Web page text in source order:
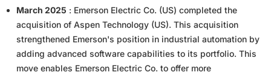
March 2025 : Emerson Electric Co. (US) completed the
acquisition of Aspen Technology (US). This acquisition
strengthened Emerson's position in industrial automation by
adding advanced software capabilities to its portfolio. This
move enables Emerson Electric Co. to offer more